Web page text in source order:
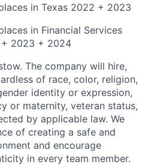
in Texas 2022 + 2023
in Financial Services
+ 2023 + 2024
The company will hire,
of race, color, religion,
identity or expression,
or maternity, veteran status,
by applicable law. We
of creating a safe and
and encourage
in every team member.